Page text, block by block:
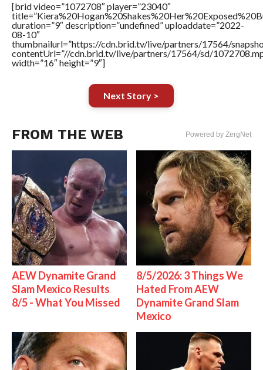
[brid video=”1072708″ player=”23040″
duration=”9″ description=”undefined” uploaddate=”2022-
08-10″
thumbnailurl=”https://cdn.brid.tv/live/partners/17564/
contentUrl=”//cdn.brid.tv/live/partners/17564/sd/
width=”16″ height=”9″]
Next Story >
FROM THE WEB Powered by ZergNet
AEW Dynamite Grand
Slam Mexico Results
8/5 - What You Missed
8/5/2026: 3 Things We
Hated From AEW
Dynamite Grand Slam
Mexico